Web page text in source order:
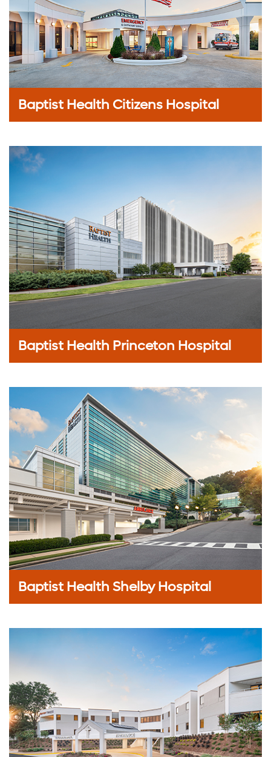
Baptist Health Citizens Hospital
Baptist Health Princeton Hospital
Baptist Health Shelby Hospital